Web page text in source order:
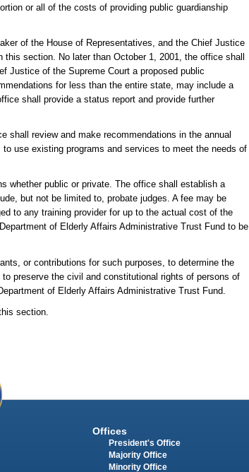
or all of the costs of providing public guardianship
of the House of Representatives, and the Chief Justice
section. No later than October 1, 2001, the office shall
Justice of the Supreme Court a proposed public
for less than the entire state, may include a
shall provide a status report and provide further
review and make recommendations in the annual
use existing programs and services to meet the needs of
whether public or private. The office shall establish a
but not be limited to, probate judges. A fee may be
to any training provider for up to the actual cost of the
of Elderly Affairs Administrative Trust Fund to be
or contributions for such purposes, to determine the
preserve the civil and constitutional rights of persons of
of Elderly Affairs Administrative Trust Fund.
section.
Offices
President's Office
Majority Office
Minority Office